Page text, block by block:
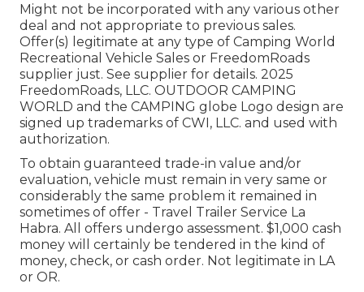
Might not be incorporated with any various other
deal and not appropriate to previous sales.
Offer(s) legitimate at any type of Camping World
Recreational Vehicle Sales or FreedomRoads
supplier just. See supplier for details. 2025
FreedomRoads, LLC. OUTDOOR CAMPING
WORLD and the CAMPING globe Logo design are
signed up trademarks of CWI, LLC. and used with
authorization.
To obtain guaranteed trade-in value and/or
evaluation, vehicle must remain in very same or
considerably the same problem it remained in
sometimes of offer - Travel Trailer Service La
Habra. All offers undergo assessment. $1,000 cash
money will certainly be tendered in the kind of
money, check, or cash order. Not legitimate in LA
or OR.